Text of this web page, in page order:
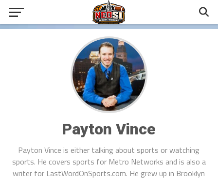
Payton Vince
Payton Vince is either talking about sports or watching
sports. He covers sports for Metro Networks and is also a
writer for LastWordOnSports.com. He grew up in Brooklyn